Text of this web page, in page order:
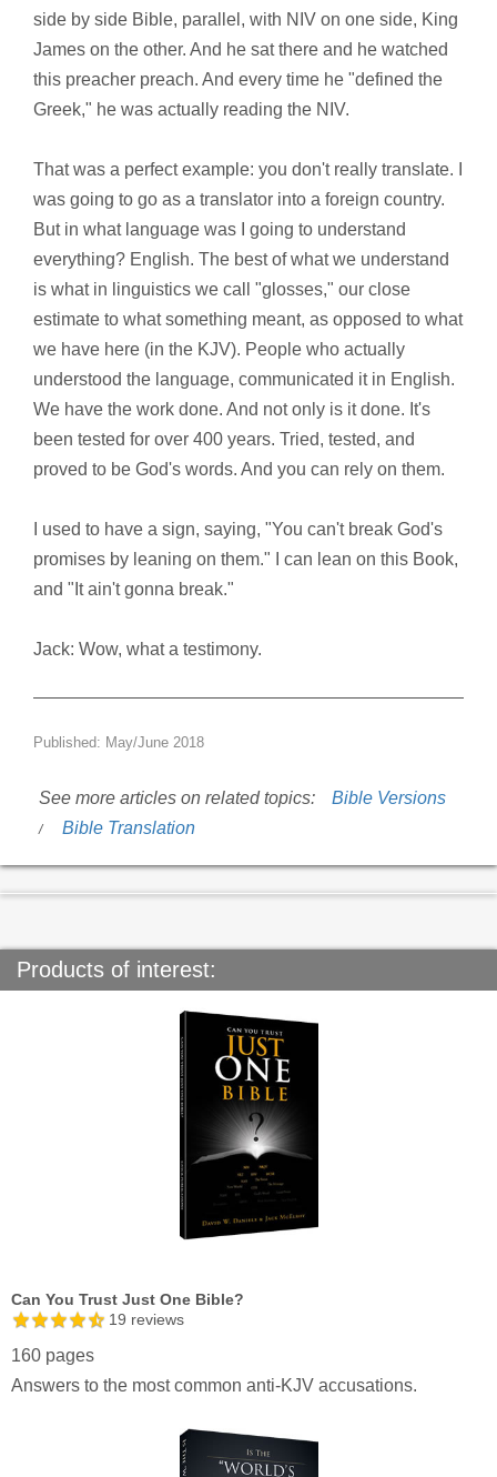
side by side Bible, parallel, with NIV on one side, King
James on the other. And he sat there and he watched
this preacher preach. And every time he "defined the
Greek," he was actually reading the NIV.
That was a perfect example: you don't really translate. I
was going to go as a translator into a foreign country.
But in what language was I going to understand
everything? English. The best of what we understand
is what in linguistics we call "glosses," our close
estimate to what something meant, as opposed to what
we have here (in the KJV). People who actually
understood the language, communicated it in English.
We have the work done. And not only is it done. It's
been tested for over 400 years. Tried, tested, and
proved to be God's words. And you can rely on them.
I used to have a sign, saying, "You can't break God's
promises by leaning on them." I can lean on this Book,
and "It ain't gonna break."
Jack: Wow, what a testimony.
Published: May/June 2018
See more articles on related topics:
Bible Versions
Bible Translation
Products of interest:
Can You Trust Just One Bible?
19 reviews
160 pages
Answers to the most common anti-KJV accusations.